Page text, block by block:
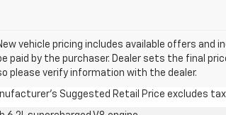
vehicle pricing includes available offers and
paid by the purchaser. Dealer sets the final
please verify information with the dealer.
Suggested Retail Price excludes